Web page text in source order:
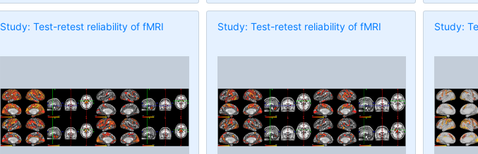
Study: Test-retest reliability of fMRI Study: Test-retest reliability of fMRI Study: